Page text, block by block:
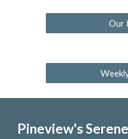
Our
Pineview's